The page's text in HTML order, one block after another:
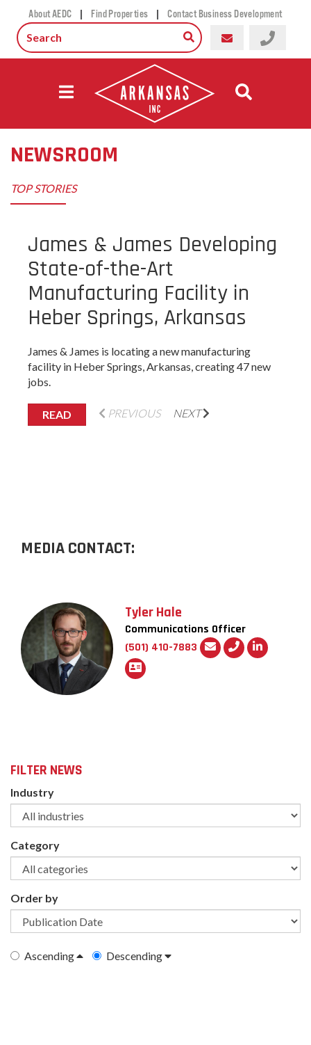
About AEDC | Find Properties | Contact Business Development
NEWSROOM
TOP STORIES
James & James Developing
State-of-the-Art
Manufacturing Facility in
Heber Springs, Arkansas
James & James is locating a new manufacturing
facility in Heber Springs, Arkansas, creating 47 new
jobs.
READ PREVIOUS NEXT
MEDIA CONTACT:
Tyler Hale
Communications Officer
(501) 410-7883
FILTER NEWS
Industry
Category
Order by
Ascending Descending